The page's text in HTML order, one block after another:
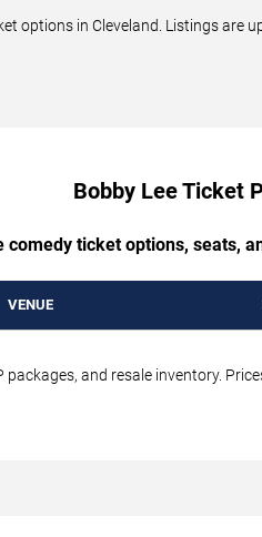
options in Cleveland. Listings
Bobby Lee Ticket
comedy ticket options, seats,
VENUE
and resale inventory.